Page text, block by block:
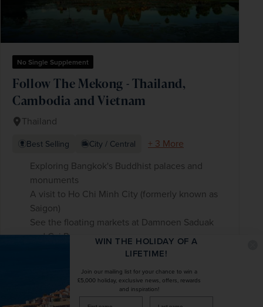
No Single Supplement
Follow The Mekong - Thailand,
Cambodia and Vietnam
Thailand
Best Selling City / Central
+ 3 More
Exploring Bangkok's Buddhist palaces and
monuments
A visit to Ho Chi Minh City (formerly known as
Saigon)
See the floating markets at Damnoen Saduak
and Cai Rang
£3,020pp
£3,775pp
WIN THE HOLIDAY OF A
LIFETIME!
Join our mailing list for your chance to win a
£5,000 holiday, exclusive news, offers, rewards
and inspiration!
firstName LastName